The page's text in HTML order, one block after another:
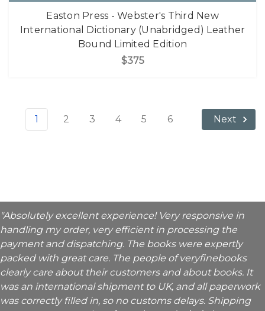
Easton Press - Webster's Third New
International Dictionary (Unabridged) Leather
Bound Limited Edition
$375
1 2 3 4 5 6 Next
"Absolutely excellent experience! Very responsive in
handling my order, very efficient in processing the
payment and dispatching. The books were expertly
packed with great care. The people of veryfinebooks
clearly care about their customers and about books. It
was an international shipment to UK, and all paperwork
was correctly filled in, so no customs delays. Shipping